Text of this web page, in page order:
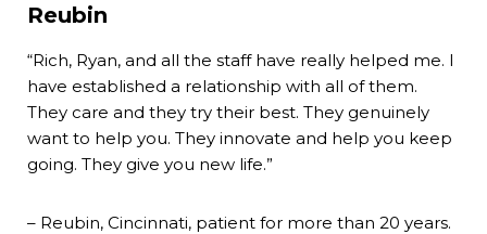
Reubin
“Rich, Ryan, and all the staff have really helped me. I
have established a relationship with all of them.
They care and they try their best. They genuinely
want to help you. They innovate and help you keep
going. They give you new life.”
– Reubin, Cincinnati, patient for more than 20 years.